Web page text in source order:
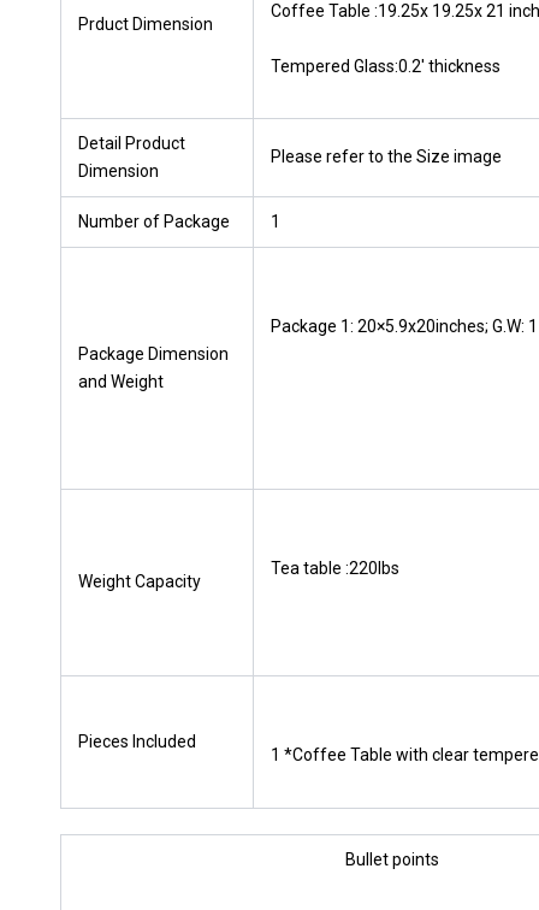
Prduct Dimension
Coffee Table :19.25x 19.25x 21 inch
Tempered Glass:0.2′ thickness
Detail Product
Dimension
Please refer to the Size image
Number of Package 1
Package Dimension
and Weight
Package 1: 20×5.9x20inches; G.W:
Weight Capacity
Tea table :220lbs
Pieces lncluded
1 *Coffee Table with clear
Bullet points